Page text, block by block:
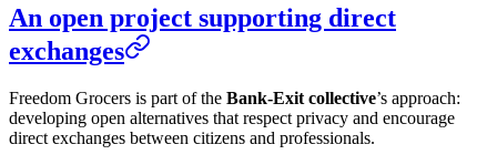
An open project supporting direct
exchanges
Freedom Grocers is part of the Bank-Exit collective’s approach:
developing open alternatives that respect privacy and encourage
direct exchanges between citizens and professionals.